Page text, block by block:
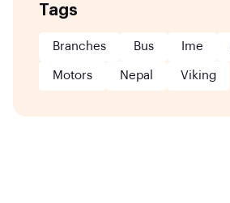
Tags
Branches Bus Ime
Motors Nepal Viking